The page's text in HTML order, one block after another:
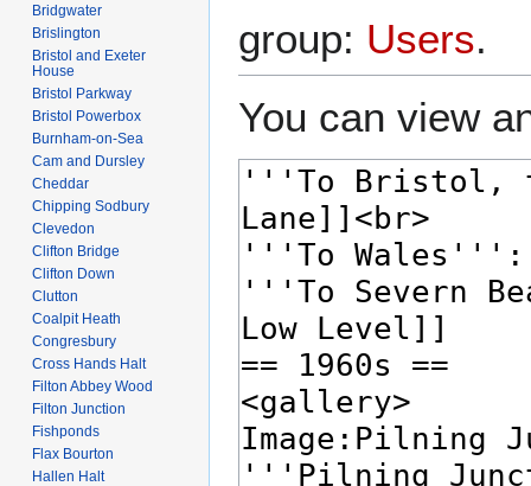
group: Users.
You can view
Bridgwater
Brislington
Bristol and Exeter
House
Bristol Parkway
Bristol Powerbox
Burnham-on-Sea
Cam and Dursley
Cheddar
Chipping Sodbury
Clevedon
Clifton Bridge
Clifton Down
Clutton
Coalpit Heath
Congresbury
Cross Hands Halt
Filton Abbey Wood
Filton Junction
Fishponds
Flax Bourton
Hallen Halt